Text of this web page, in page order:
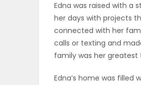
Edna was raised with a
her days with projects
connected with her
calls or texting and
family was her
Edna’s home was